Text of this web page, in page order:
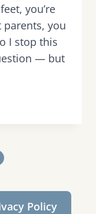
you’re
parents, you
I stop this
— but
Policy